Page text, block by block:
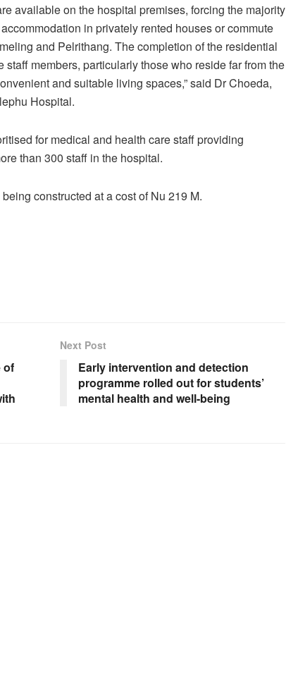
available on the hospital premises, forcing the majority
in privately rented houses or commute
and Pelrithang. The completion of the residential
members, particularly those who reside far from the
and suitable living spaces,” said Dr Choeda,
Hospital.
for medical and health care staff providing
than 300 staff in the hospital.
constructed at a cost of Nu 219 M.
of
Next Post
Early intervention and detection
programme rolled out for students’
mental health and well-being